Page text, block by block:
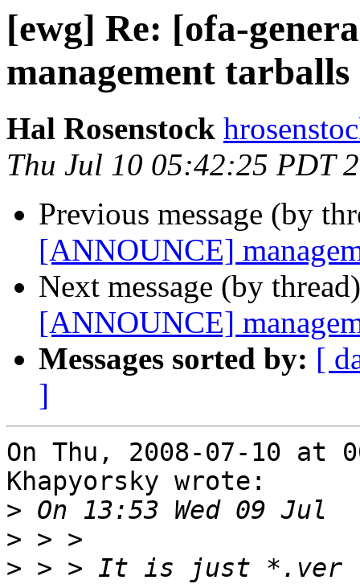
[ewg] Re: [ofa-
management tarballs
Hal Rosenstock
Thu Jul 10 05:42:25 PDT
Previous message (by
[ANNOUNCE]
Next message (by
[ANNOUNCE]
Messages sorted by: [
]
On Thu, 2008-07-10 at
Khapyorsky wrote:
>
>
> > > It is just *.ver